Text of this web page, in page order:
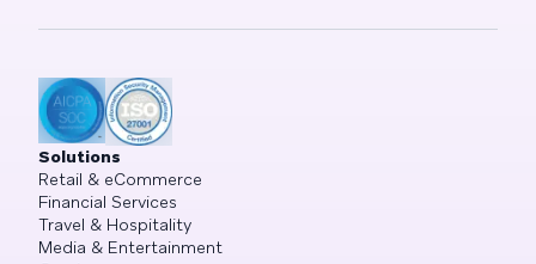
Solutions
Retail & eCommerce
Financial Services
Travel & Hospitality
Media & Entertainment